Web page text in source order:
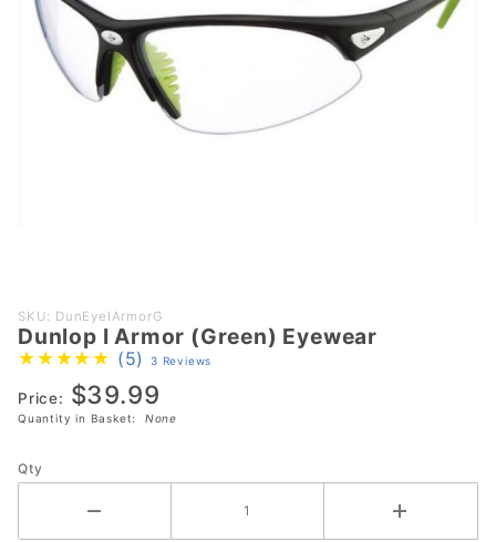
Purchase
Dunlop I
Armor
(Green)
Eyewear
SKU: DunEyeIArmorG
Dunlop I Armor (Green) Eyewear
(5) 3 Reviews
Price: $39.99
Quantity in Basket: None
Qty